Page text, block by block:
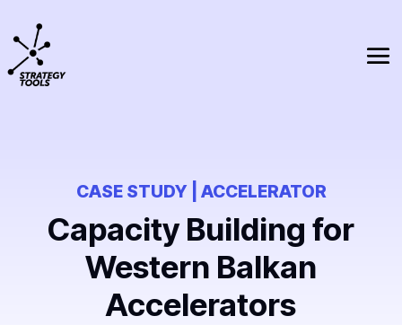
CASE STUDY | ACCELERATOR
Capacity Building for
Western Balkan
Accelerators